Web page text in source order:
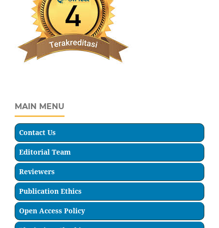
MAIN MENU
Contact Us
Editorial Team
Reviewers
Publication Ethics
Open Access Policy